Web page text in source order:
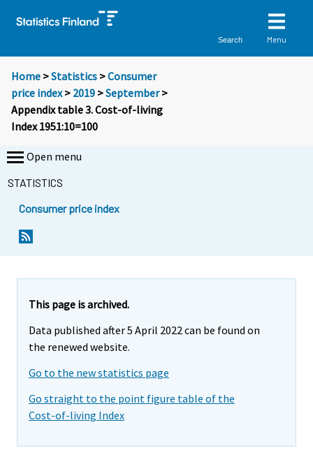
Search Menu
Home >Statistics >Consumer
price index> 2019 >September>
Appendix table 3. Cost-of-living
Index 1951:10=100
Open menu
STATISTICS
Consumer price index
This page is archived.
Data published after 5 April 2022 can be found on
the renewed website.
Go to the new statistics page
Go straight to the point figure table of the
Cost-of-living Index